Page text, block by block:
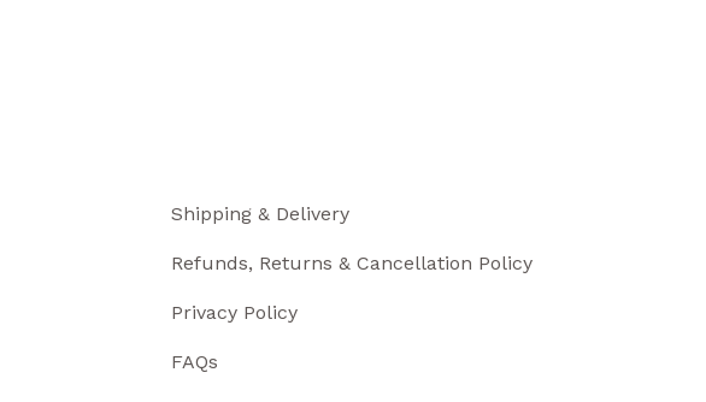
Shipping & Delivery
Refunds, Returns & Cancellation Policy
Privacy Policy
FAQs